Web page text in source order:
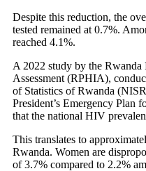
Despite this reduction, the
tested remained at 0.7%.
reached 4.1%.
A 2022 study by the
Assessment (RPHIA),
of Statistics of Rwanda
President’s Emergency Plan
that the national HIV
This translates to
Rwanda. Women are
of 3.7% compared to 2.2%